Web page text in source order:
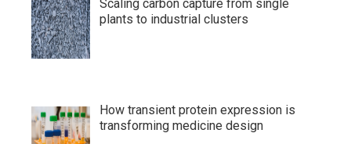
Scaling carbon capture from single
plants to industrial clusters
How transient protein expression is
transforming medicine design